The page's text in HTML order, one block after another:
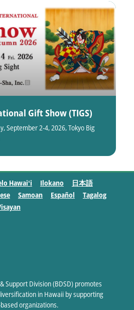
Gift Show (TIGS)
September 2-4, 2026, Tokyo Big
Hawaiʻi Ilokano
日本語
Samoan Español
Tagalog
Support Division (BDSD) promotes
in Hawaii by supporting
organizations.